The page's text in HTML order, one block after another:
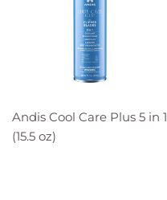
Andis Cool Care Plus 5 in 1
(15.5 oz)